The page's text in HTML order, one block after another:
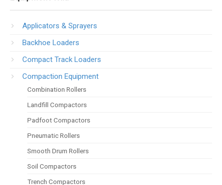
Applicators & Sprayers
Backhoe Loaders
Compact Track Loaders
Compaction Equipment
Combination Rollers
Landfill Compactors
Padfoot Compactors
Pneumatic Rollers
Smooth Drum Rollers
Soil Compactors
Trench Compactors